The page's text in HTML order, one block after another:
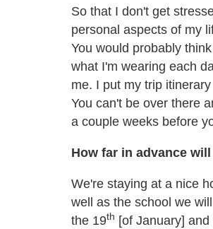
So that I don't get
personal aspects of my
You would probably
what I'm wearing each
me. I put my trip
You can't be over there
a couple weeks before
How far in advance
We're staying at a nice
well as the school we
the 19th [of January]